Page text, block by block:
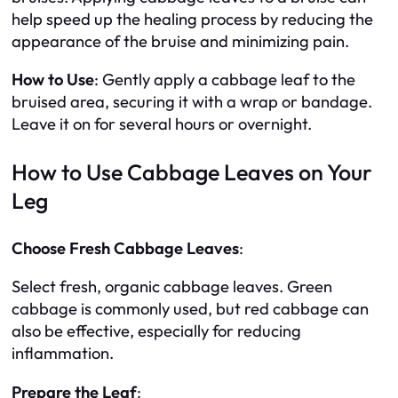
help speed up the healing process by reducing the
appearance of the bruise and minimizing pain.
How to Use: Gently apply a cabbage leaf to the
bruised area, securing it with a wrap or bandage.
Leave it on for several hours or overnight.
How to Use Cabbage Leaves on Your
Leg
Choose Fresh Cabbage Leaves:
Select fresh, organic cabbage leaves. Green
cabbage is commonly used, but red cabbage can
also be effective, especially for reducing
inflammation.
Prepare the Leaf: